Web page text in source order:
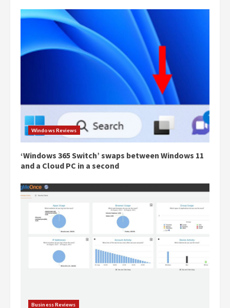
Windows Reviews
‘Windows 365 Switch’ swaps between Windows 11
and a Cloud PC in a second
Business Reviews